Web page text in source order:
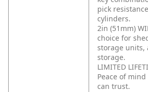
pick
cylinders.
2in (51mm)
choice for
storage units,
storage.
LIMITED
Peace of
can trust.